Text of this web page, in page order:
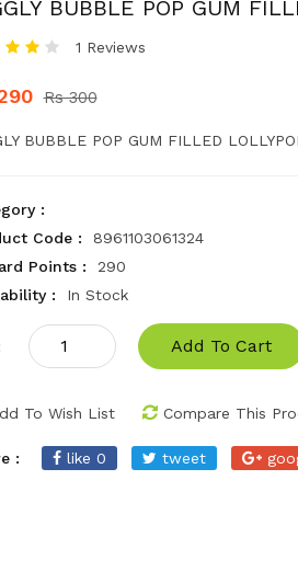
BUBBLE POP GUM
1 Reviews
Rs 300
BUBBLE POP GUM FILLED
:
Code :
8961103061324
Points :
290
:
In Stock
Add To Cart
To Wish List Compare This
: like 0 tweet